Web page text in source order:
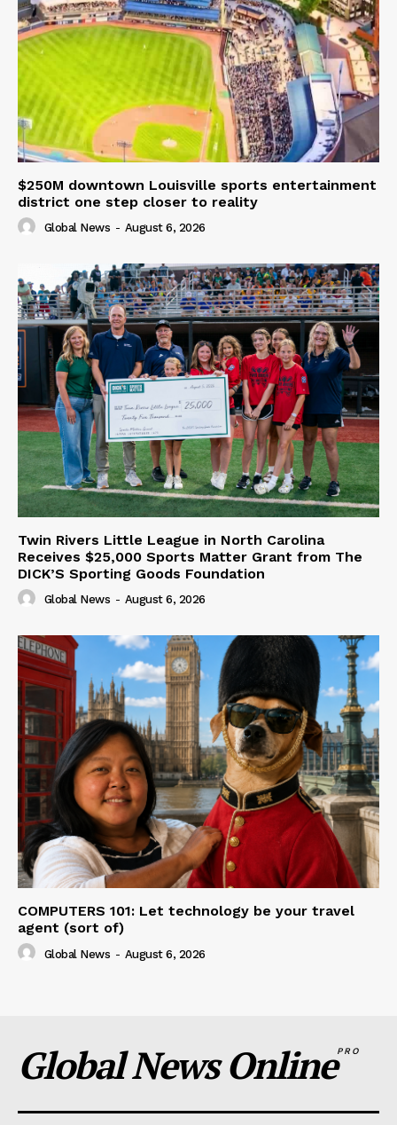
$250M downtown Louisville sports entertainment
district one step closer to reality
Global News - August 6, 2026
Twin Rivers Little League in North Carolina
Receives $25,000 Sports Matter Grant from The
DICK’S Sporting Goods Foundation
Global News - August 6, 2026
COMPUTERS 101: Let technology be your travel
agent (sort of)
Global News - August 6, 2026
Global News OnlinePRO